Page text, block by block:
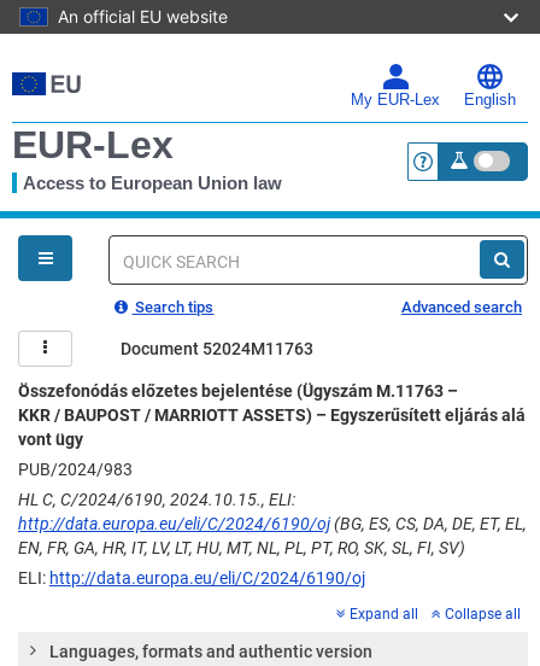
An official EU website
to
main
My EUR-Lex English
EUR-Lex
Access to European Union law <a
You
are
here
Quick
Search tips Advanced search
Document 52024M11763
Összefonódás előzetes bejelentése (Ügyszám M.11763 –
KKR / BAUPOST / MARRIOTT ASSETS) – Egyszerűsített eljárás alá
vont ügy
PUB/2024/983
HL C, C/2024/6190, 2024.10.15., ELI:
http://data.europa.eu/eli/C/2024/6190/oj(BG, ES, CS, DA, DE, ET, EL,
EN, FR, GA, HR, IT, LV, LT, HU, MT, NL, PL, PT, RO, SK, SL, FI, SV)
ELI: http://data.europa.eu/eli/C/2024/6190/oj
Expand all Collapse all
Languages, formats and authentic version